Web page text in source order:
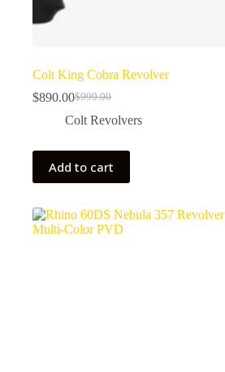
Colt King Cobra Revolver
$999.00
Original
price
$890.00Current
price
Colt Revolvers
Add to cart